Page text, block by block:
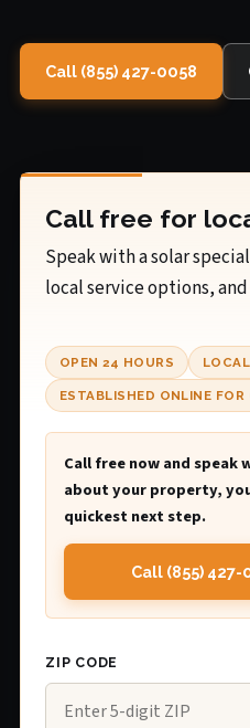
Call (855) 427-0058
Call free for
Speak with a solar
local service options,
OPEN 24 HOURS
ESTABLISHED ONLINE FOR
Call free now and speak
about your property,
quickest next step.
Call (855)
ZIP CODE